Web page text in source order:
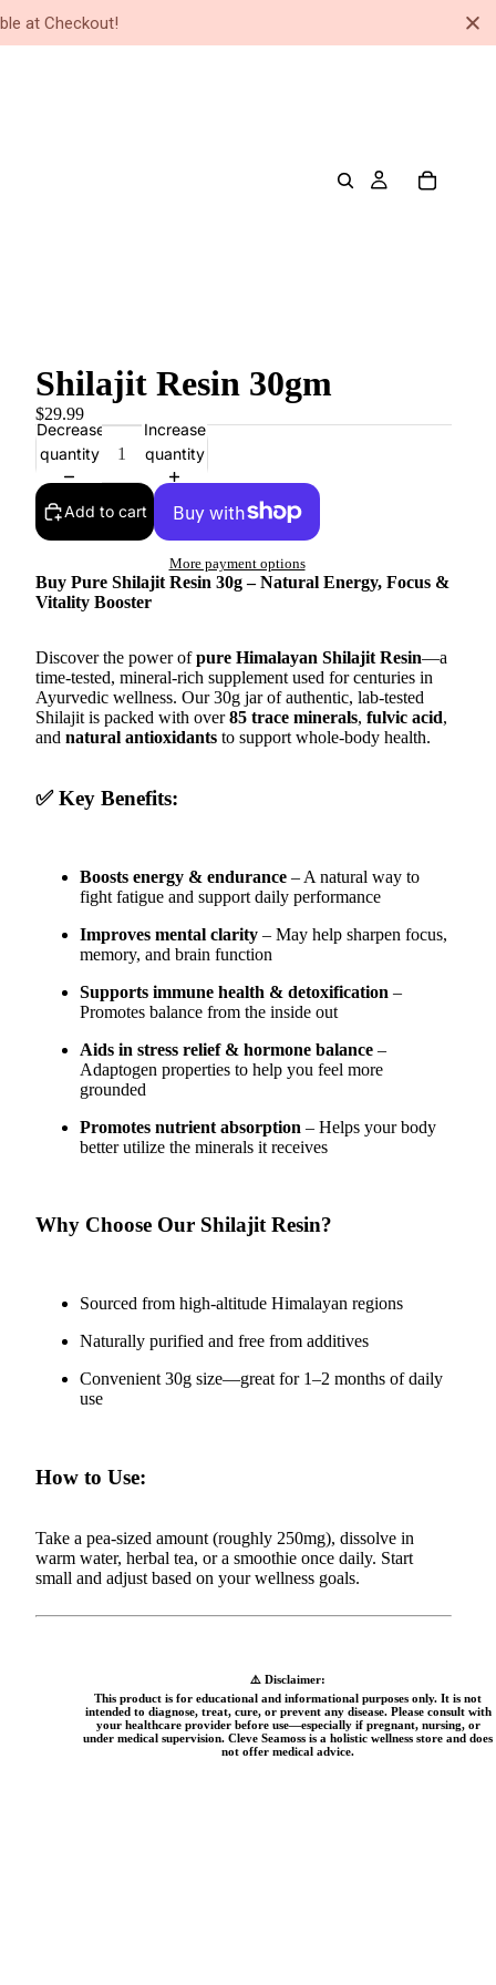
Shilajit Resin 30gm
$29.99
Decrease
quantity
Increase
quantity
Add to cart
More payment options
Buy Pure Shilajit Resin 30g – Natural Energy, Focus &
Vitality Booster
Discover the power ofpure Himalayan Shilajit Resin—a
time-tested, mineral-rich supplement used for centuries in
Ayurvedic wellness. Our 30g jar of authentic, lab-tested
Shilajit is packed with over85 trace minerals, fulvic acid,
and natural antioxidants to support whole-body health.
✅ Key Benefits:
Boosts energy & endurance – A natural way to
fight fatigue and support daily performance
Improves mental clarity – May help sharpen focus,
memory, and brain function
Supports immune health & detoxification –
Promotes balance from the inside out
Aids in stress relief & hormone balance –
Adaptogen properties to help you feel more
grounded
Promotes nutrient absorption – Helps your body
better utilize the minerals it receives
Why Choose Our Shilajit Resin?
Sourced from high-altitude Himalayan regions
Naturally purified and free from additives
Convenient 30g size—great for 1–2 months of daily
use
How to Use:
Take a pea-sized amount (roughly 250mg), dissolve in
warm water, herbal tea, or a smoothie once daily. Start
small and adjust based on your wellness goals.
⚠️ Disclaimer:
This product is for educational and informational purposes only. It is not
intended to diagnose, treat, cure, or prevent any disease. Please consult with
your healthcare provider before use—especially if pregnant, nursing, or
under medical supervision. Cleve Seamoss is a holistic wellness store and does
not offer medical advice.
at Checkout!